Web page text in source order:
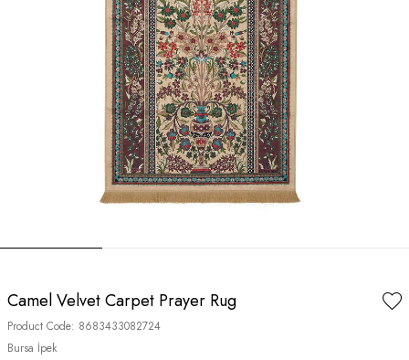
Camel Velvet Carpet Prayer Rug
Product Code: 8683433082724
Bursa İpek